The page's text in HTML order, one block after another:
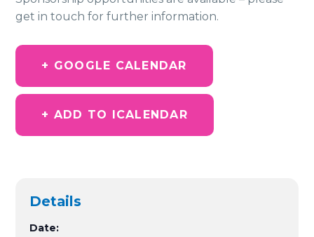
get in touch for further information.
+ GOOGLE CALENDAR
+ ADD TO ICALENDAR
Details
Date: